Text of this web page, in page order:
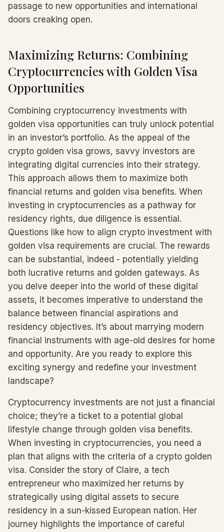
passage to new opportunities and international
doors creaking open.
Maximizing Returns: Combining
Cryptocurrencies with Golden Visa
Opportunities
Combining cryptocurrency investments with
golden visa opportunities can truly unlock potential
in an investor’s portfolio. As the appeal of the
crypto golden visa grows, savvy investors are
integrating digital currencies into their strategy.
This approach allows them to maximize both
financial returns and golden visa benefits. When
investing in cryptocurrencies as a pathway for
residency rights, due diligence is essential.
Questions like how to align crypto investment with
golden visa requirements are crucial. The rewards
can be substantial, indeed - potentially yielding
both lucrative returns and golden gateways. As
you delve deeper into the world of these digital
assets, it becomes imperative to understand the
balance between financial aspirations and
residency objectives. It’s about marrying modern
financial instruments with age-old desires for home
and opportunity. Are you ready to explore this
exciting synergy and redefine your investment
landscape?
Cryptocurrency investments are not just a financial
choice; they’re a ticket to a potential global
lifestyle change through golden visa benefits.
When investing in cryptocurrencies, you need a
plan that aligns with the criteria of a crypto golden
visa. Consider the story of Claire, a tech
entrepreneur who maximized her returns by
strategically using digital assets to secure
residency in a sun-kissed European nation. Her
journey highlights the importance of careful